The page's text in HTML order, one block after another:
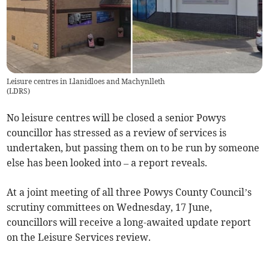
Leisure centres in Llanidloes and Machynlleth
(LDRS)
No leisure centres will be closed a senior Powys
councillor has stressed as a review of services is
undertaken, but passing them on to be run by someone
else has been looked into – a report reveals.
At a joint meeting of all three Powys County Council’s
scrutiny committees on Wednesday, 17 June,
councillors will receive a long-awaited update report
on the Leisure Services review.